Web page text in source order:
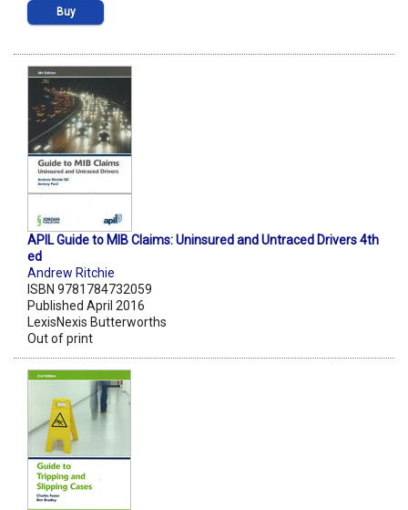
Buy
APIL Guide to MIB Claims: Uninsured and Untraced Drivers 4th
ed
Andrew Ritchie
ISBN 9781784732059
Published April 2016
LexisNexis Butterworths
Out of print